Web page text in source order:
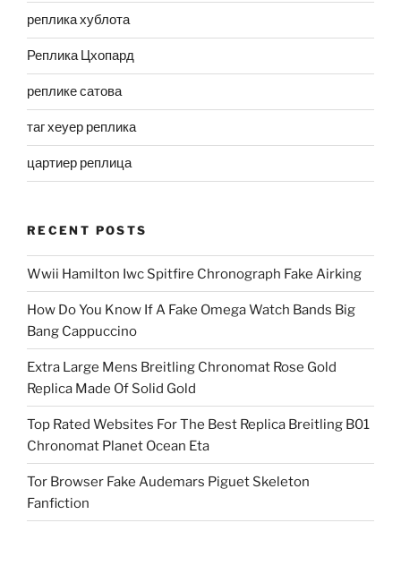
реплика хублота
Реплика Цхопард
реплике сатова
таг хеуер реплика
цартиер реплица
RECENT POSTS
Wwii Hamilton Iwc Spitfire Chronograph Fake Airking
How Do You Know If A Fake Omega Watch Bands Big
Bang Cappuccino
Extra Large Mens Breitling Chronomat Rose Gold
Replica Made Of Solid Gold
Top Rated Websites For The Best Replica Breitling B01
Chronomat Planet Ocean Eta
Tor Browser Fake Audemars Piguet Skeleton
Fanfiction